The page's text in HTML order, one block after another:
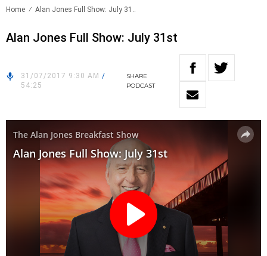
Home Alan Jones Full Show: July 31..
Alan Jones Full Show: July 31st
31/07/2017 9:30 AM /
54:25
SHARE
PODCAST